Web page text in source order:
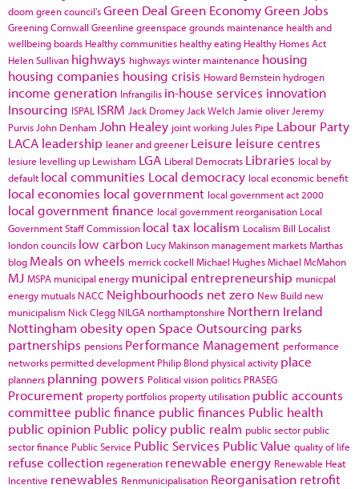
doom green council'sGreen Deal Green EconomyGreen Jobs
Greening Cornwall Greenline greenspace grounds maintenance health and
wellbeing boards Healthy communities healthy eating Healthy Homes Act
Helen Sullivan highways highways winter maintenance housing
housing companies housing crisis Howard Bernstein hydrogen
income generation Infrangilis in-house services innovation
Insourcing ISPAL ISRM Jack Dromey Jack Welch Jamie oliver Jeremy
Purvis John Denham John Healey joint working Jules Pipe Labour Party
LACA leadership leaner and greener Leisure leisure centres
lesiure levelling up Lewisham LGA Liberal Democrats Libraries local by
default local communities Local democracy local economic benefit
local economies local government local government act 2000
local government finance local government reorganisation Local
Government Staff Commission local tax localism Localism Bill Localist
london councils low carbon Lucy Makinson management marketsMarthas
blog Meals on wheels merrick cockell Michael HughesMichael McMahon
MJ MSPA municipal energy municipal entrepreneurship municpal
energy mutuals NACC Neighbourhoods net zero New Build new
municipalism Nick Clegg NILGA northamptonshire Northern Ireland
Nottingham obesityopen Space Outsourcing parks
partnerships pensions Performance Management performance
networks permitted development Philip Blond physical activity place
planners planning powers Political vision politics PRASEG
Procurement property portfolios property utilisation public accounts
committee public finance public finances Public health
public opinion Public policy public realm public sector public
sector finance Public Service Public Services Public Value quality of life
refuse collection regeneration renewable energy Renewable Heat
Incentive renewables Renmunicipalisation Reorganisation retrofit